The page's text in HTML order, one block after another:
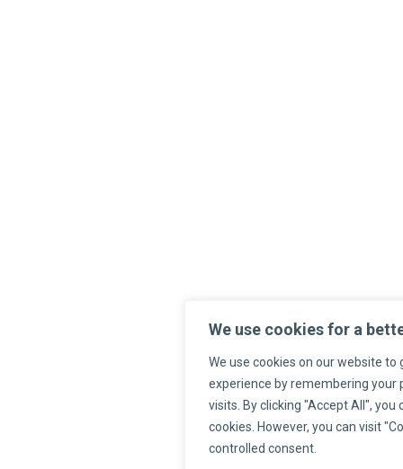
We use cookies for a
We use cookies on our website
experience by remembering your
visits. By clicking "Accept All",
cookies. However, you can visit
controlled consent.